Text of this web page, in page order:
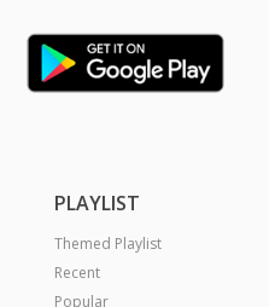
PLAYLIST
Themed Playlist
Recent
Popular